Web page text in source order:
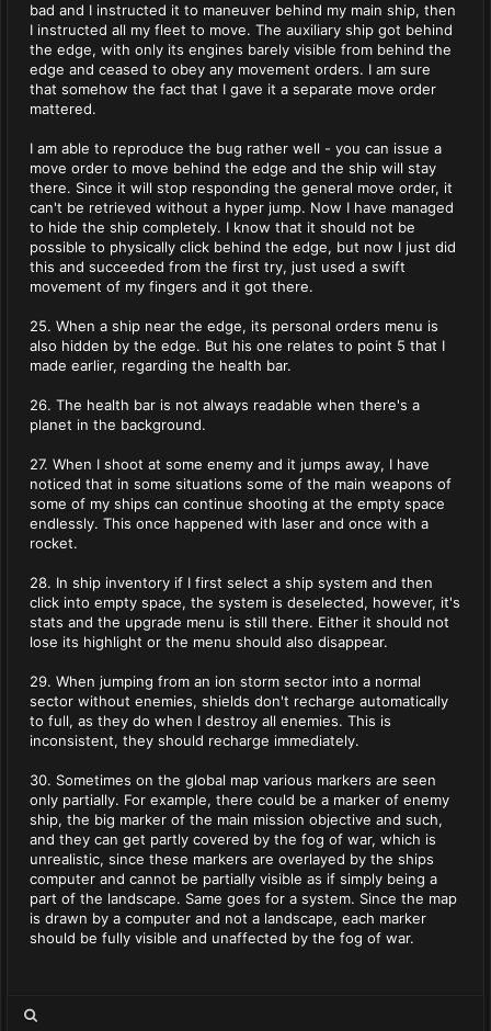
bad and I instructed it to maneuver behind my main ship, then
I instructed all my fleet to move. The auxiliary ship got behind
the edge, with only its engines barely visible from behind the
edge and ceased to obey any movement orders. I am sure
that somehow the fact that I gave it a separate move order
mattered.
I am able to reproduce the bug rather well - you can issue a
move order to move behind the edge and the ship will stay
there. Since it will stop responding the general move order, it
can't be retrieved without a hyper jump. Now I have managed
to hide the ship completely. I know that it should not be
possible to physically click behind the edge, but now I just did
this and succeeded from the first try, just used a swift
movement of my fingers and it got there.
25. When a ship near the edge, its personal orders menu is
also hidden by the edge. But his one relates to point 5 that I
made earlier, regarding the health bar.
26. The health bar is not always readable when there's a
planet in the background.
27. When I shoot at some enemy and it jumps away, I have
noticed that in some situations some of the main weapons of
some of my ships can continue shooting at the empty space
endlessly. This once happened with laser and once with a
rocket.
28. In ship inventory if I first select a ship system and then
click into empty space, the system is deselected, however, it's
stats and the upgrade menu is still there. Either it should not
lose its highlight or the menu should also disappear.
29. When jumping from an ion storm sector into a normal
sector without enemies, shields don't recharge automatically
to full, as they do when I destroy all enemies. This is
inconsistent, they should recharge immediately.
30. Sometimes on the global map various markers are seen
only partially. For example, there could be a marker of enemy
ship, the big marker of the main mission objective and such,
and they can get partly covered by the fog of war, which is
unrealistic, since these markers are overlayed by the ships
computer and cannot be partially visible as if simply being a
part of the landscape. Same goes for a system. Since the map
is drawn by a computer and not a landscape, each marker
should be fully visible and unaffected by the fog of war.